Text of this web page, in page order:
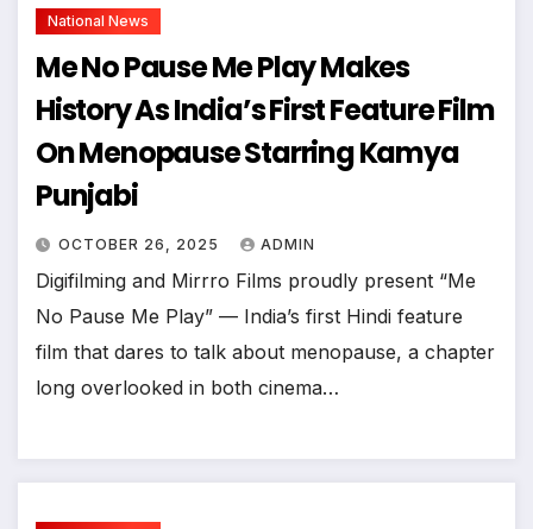
National News
Me No Pause Me Play Makes
History As India’s First Feature Film
On Menopause Starring Kamya
Punjabi
OCTOBER 26, 2025 ADMIN
Digifilming and Mirrro Films proudly present “Me
No Pause Me Play” — India’s first Hindi feature
film that dares to talk about menopause, a chapter
long overlooked in both cinema…